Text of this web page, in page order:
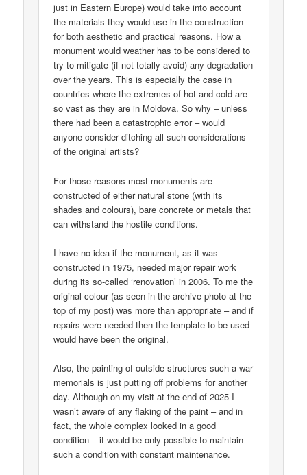
just in Eastern Europe) would take into account
the materials they would use in the construction
for both aesthetic and practical reasons. How a
monument would weather has to be considered to
try to mitigate (if not totally avoid) any degradation
over the years. This is especially the case in
countries where the extremes of hot and cold are
so vast as they are in Moldova. So why – unless
there had been a catastrophic error – would
anyone consider ditching all such considerations
of the original artists?
For those reasons most monuments are
constructed of either natural stone (with its
shades and colours), bare concrete or metals that
can withstand the hostile conditions.
I have no idea if the monument, as it was
constructed in 1975, needed major repair work
during its so-called ‘renovation’ in 2006. To me the
original colour (as seen in the archive photo at the
top of my post) was more than appropriate – and if
repairs were needed then the template to be used
would have been the original.
Also, the painting of outside structures such a war
memorials is just putting off problems for another
day. Although on my visit at the end of 2025 I
wasn’t aware of any flaking of the paint – and in
fact, the whole complex looked in a good
condition – it would be only possible to maintain
such a condition with constant maintenance.